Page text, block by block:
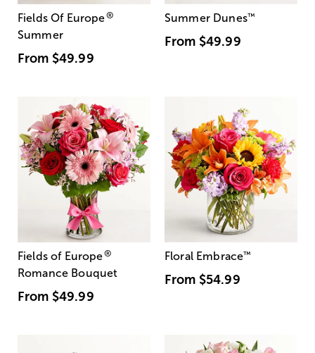
Fields Of Europe®
Summer
From $49.99
Summer Dunes™
From $49.99
Fields of Europe®
Romance Bouquet
From $49.99
Floral Embrace™
From $54.99